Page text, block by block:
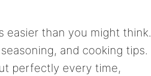
easier than you might think.
and cooking tips.
perfectly every time,